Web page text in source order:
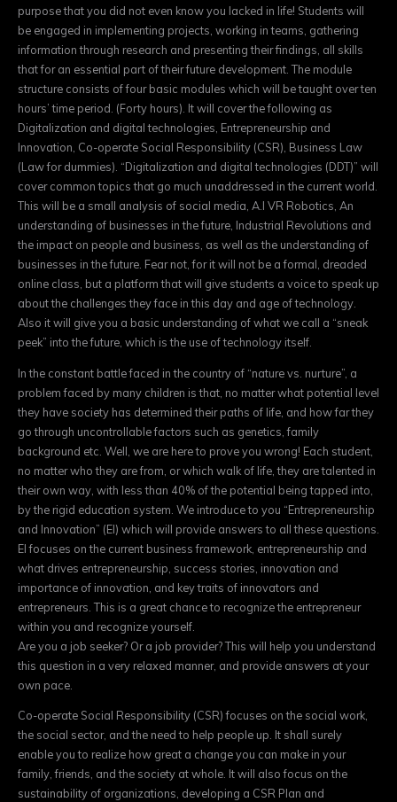
purpose that you did not even know you lacked in life! Students will
be engaged in implementing projects, working in teams, gathering
information through research and presenting their findings, all skills
that for an essential part of their future development. The module
structure consists of four basic modules which will be taught over ten
hours’ time period. (Forty hours). It will cover the following as
Digitalization and digital technologies, Entrepreneurship and
Innovation, Co-operate Social Responsibility (CSR), Business Law
(Law for dummies). “Digitalization and digital technologies (DDT)” will
cover common topics that go much unaddressed in the current world.
This will be a small analysis of social media, A.I VR Robotics, An
understanding of businesses in the future, Industrial Revolutions and
the impact on people and business, as well as the understanding of
businesses in the future. Fear not, for it will not be a formal, dreaded
online class, but a platform that will give students a voice to speak up
about the challenges they face in this day and age of technology.
Also it will give you a basic understanding of what we call a “sneak
peek” into the future, which is the use of technology itself.
In the constant battle faced in the country of “nature vs. nurture”, a
problem faced by many children is that, no matter what potential level
they have society has determined their paths of life, and how far they
go through uncontrollable factors such as genetics, family
background etc. Well, we are here to prove you wrong! Each student,
no matter who they are from, or which walk of life, they are talented in
their own way, with less than 40% of the potential being tapped into,
by the rigid education system. We introduce to you “Entrepreneurship
and Innovation” (EI) which will provide answers to all these questions.
EI focuses on the current business framework, entrepreneurship and
what drives entrepreneurship, success stories, innovation and
importance of innovation, and key traits of innovators and
entrepreneurs. This is a great chance to recognize the entrepreneur
within you and recognize yourself.
Are you a job seeker? Or a job provider? This will help you understand
this question in a very relaxed manner, and provide answers at your
own pace.
Co-operate Social Responsibility (CSR) focuses on the social work,
the social sector, and the need to help people up. It shall surely
enable you to realize how great a change you can make in your
family, friends, and the society at whole. It will also focus on the
sustainability of organizations, developing a CSR Plan and